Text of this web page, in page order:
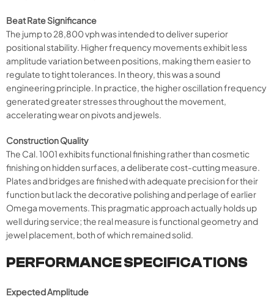
Beat Rate Significance
The jump to 28,800 vph was intended to deliver superior
positional stability. Higher frequency movements exhibit less
amplitude variation between positions, making them easier to
regulate to tight tolerances. In theory, this was a sound
engineering principle. In practice, the higher oscillation frequency
generated greater stresses throughout the movement,
accelerating wear on pivots and jewels.
Construction Quality
The Cal. 1001 exhibits functional finishing rather than cosmetic
finishing on hidden surfaces, a deliberate cost-cutting measure.
Plates and bridges are finished with adequate precision for their
function but lack the decorative polishing and perlage of earlier
Omega movements. This pragmatic approach actually holds up
well during service; the real measure is functional geometry and
jewel placement, both of which remained solid.
PERFORMANCE SPECIFICATIONS
Expected Amplitude